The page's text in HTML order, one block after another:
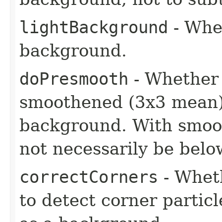
lightBackground -
background.
doPresmooth -
smoothened (3x3
background. With
not necessarily be
correctCorners -
to detect corner